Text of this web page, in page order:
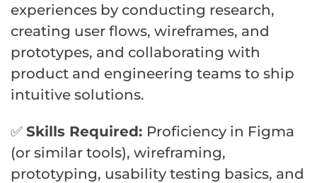
experiences by conducting research,
creating user flows, wireframes, and
prototypes, and collaborating with
product and engineering teams to ship
intuitive solutions.
✅ Skills Required: Proficiency in Figma
(or similar tools), wireframing,
prototyping, usability testing basics, and